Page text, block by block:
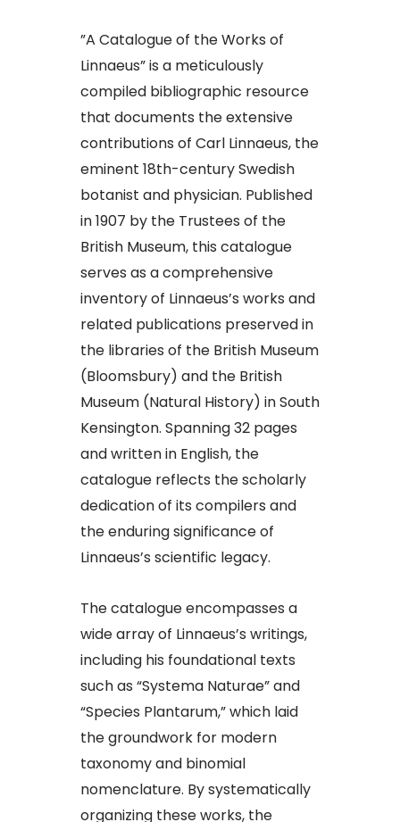
​”A Catalogue of the Works of
Linnaeus” is a meticulously
compiled bibliographic resource
that documents the extensive
contributions of Carl Linnaeus, the
eminent 18th-century Swedish
botanist and physician. Published
in 1907 by the Trustees of the
British Museum, this catalogue
serves as a comprehensive
inventory of Linnaeus’s works and
related publications preserved in
the libraries of the British Museum
(Bloomsbury) and the British
Museum (Natural History) in South
Kensington. Spanning 32 pages
and written in English, the
catalogue reflects the scholarly
dedication of its compilers and
the enduring significance of
Linnaeus’s scientific legacy.​
The catalogue encompasses a
wide array of Linnaeus’s writings,
including his foundational texts
such as “Systema Naturae” and
“Species Plantarum,” which laid
the groundwork for modern
taxonomy and binomial
nomenclature. By systematically
organizing these works, the